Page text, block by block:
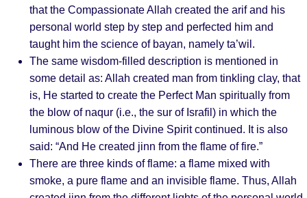
that the Compassionate Allah created the arif and his
personal world step by step and perfected him and
taught him the science of bayan, namely ta’wil.
The same wisdom-filled description is mentioned in
some detail as: Allah created man from tinkling clay, that
is, He started to create the Perfect Man spiritually from
the blow of naqur (i.e., the sur of Israfil) in which the
luminous blow of the Divine Spirit continued. It is also
said: “And He created jinn from the flame of fire.”
There are three kinds of flame: a flame mixed with
smoke, a pure flame and an invisible flame. Thus, Allah